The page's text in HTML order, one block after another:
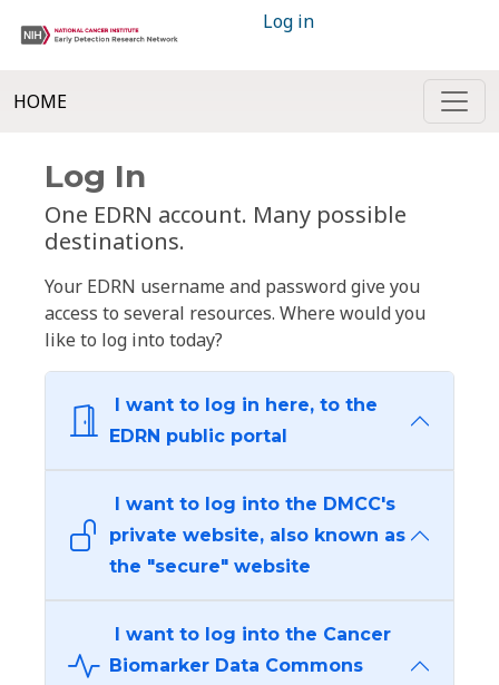
Log in
HOME
Log In
One EDRN account. Many possible
destinations.
Your EDRN username and password give you
access to several resources. Where would you
like to log into today?
I want to log in here, to the
EDRN public portal
I want to log into the DMCC's
private website, also known as
the "secure" website
I want to log into the Cancer
Biomarker Data Commons